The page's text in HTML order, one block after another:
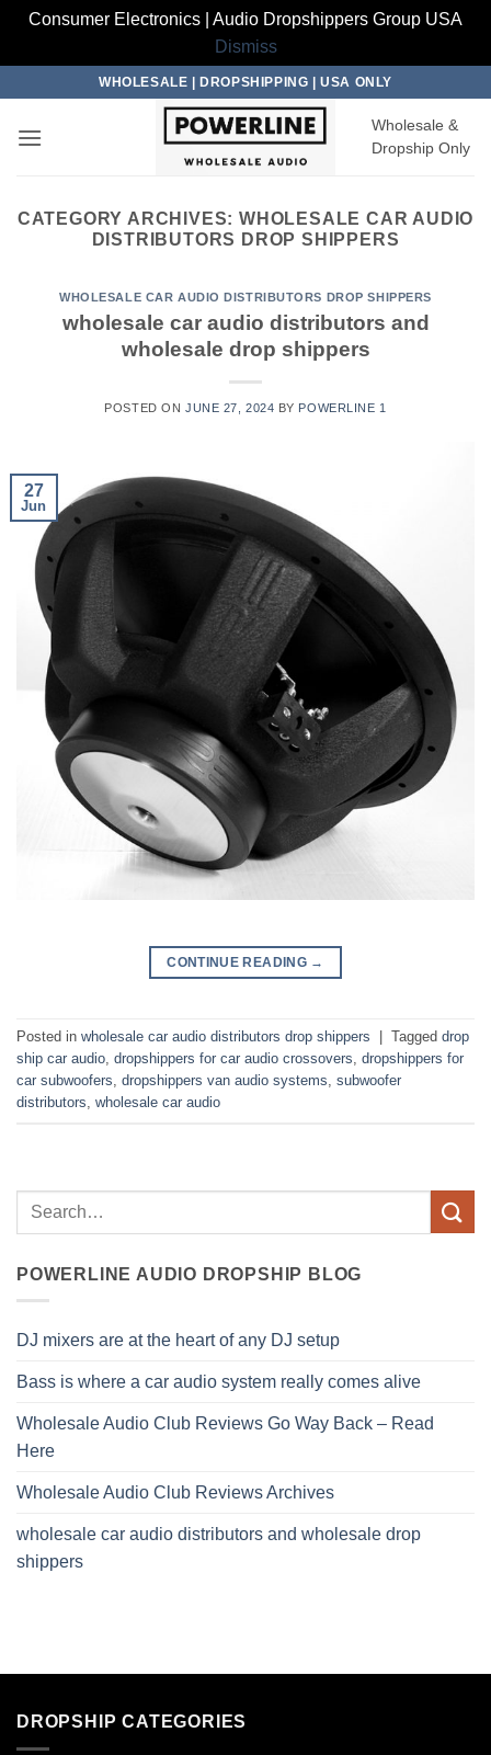
Consumer Electronics | Audio Dropshippers Group USA
Dismiss
content
WHOLESALE | DROPSHIPPING | USA ONLY
Wholesale &
Dropship Only
CATEGORY ARCHIVES: WHOLESALE CAR AUDIO
DISTRIBUTORS DROP SHIPPERS
WHOLESALE CAR AUDIO DISTRIBUTORS DROP SHIPPERS
wholesale car audio distributors and
wholesale drop shippers
POSTED ON JUNE 27, 2024 BY POWERLINE 1
27
Jun
CONTINUE READING →
Posted in wholesale car audio distributors drop shippers Tagged drop
ship car audio dropshippers for car audio crossovers dropshippers for
car subwoofers dropshippers van audio systems subwoofer
distributors wholesale car audio
POWERLINE AUDIO DROPSHIP BLOG
DJ mixers are at the heart of any DJ setup
Bass is where a car audio system really comes alive
Wholesale Audio Club Reviews Go Way Back – Read
Here
Wholesale Audio Club Reviews Archives
wholesale car audio distributors and wholesale drop
shippers
DROPSHIP CATEGORIES